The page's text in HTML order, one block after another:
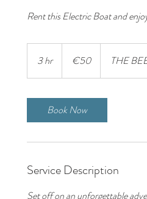
Rent this Electric Boat and
3 hr3
h
€50 THE
Book Now
Service Description
Set off on an unforgettable